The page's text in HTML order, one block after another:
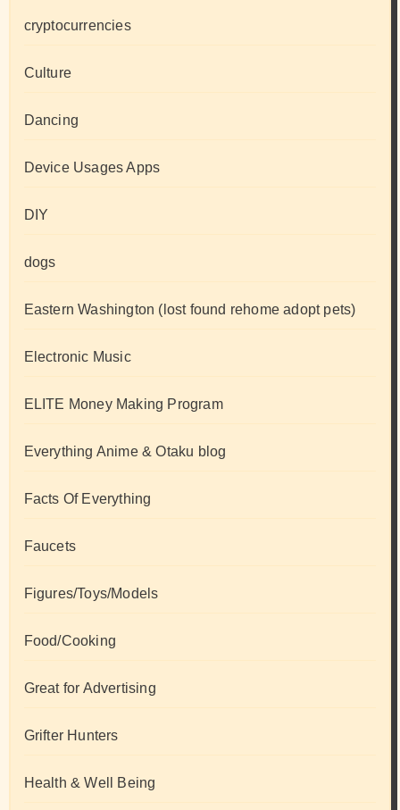
cryptocurrencies
Culture
Dancing
Device Usages Apps
DIY
dogs
Eastern Washington (lost found rehome adopt pets)
Electronic Music
ELITE Money Making Program
Everything Anime & Otaku blog
Facts Of Everything
Faucets
Figures/Toys/Models
Food/Cooking
Great for Advertising
Grifter Hunters
Health & Well Being